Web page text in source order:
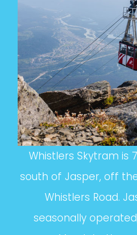
Whistlers Skytram is
south of Jasper, off
Whistlers Road.
seasonally